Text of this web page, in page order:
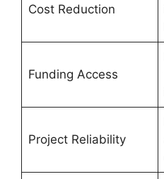
Cost Reduction
Funding Access
Project Reliability